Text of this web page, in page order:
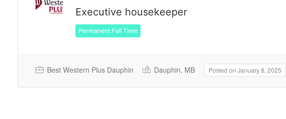
Executive housekeeper
Permanent Full Time
Best Western Plus Dauphin Dauphin, MB Posted on January 8, 2025